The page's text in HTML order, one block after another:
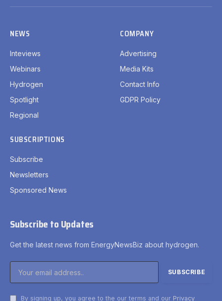
(Twitter)
NEWS
Inteviews
Webinars
Hydrogen
Spotlight
Regional
COMPANY
Advertising
Media Kits
Contact Info
GDPR Policy
SUBSCRIPTIONS
Subscribe
Newsletters
Sponsored News
Subscribe to Updates
Get the latest news from EnergyNewsBiz about hydrogen.
By signing up, you agree to the our terms and our Privacy